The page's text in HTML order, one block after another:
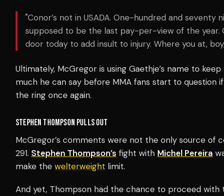
"Conor’s not in USADA. One-hundred and seventy
supposed to be the last pay-per-view of the year.
door today to add insult to injury. Where you at,
Ultimately, McGregor is using Gaethje’s name to
much he can say before MMA fans start to question
the ring once again.
STEPHEN THOMPSON PULLS OUT
McGregor’s comments were not the only source of
291. Stephen Thompson’s fight with Michel Pereira
make the welterweight limit.
And yet, Thompson had the chance to proceed